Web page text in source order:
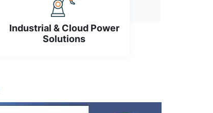
Industrial & Cloud Power
Solutions